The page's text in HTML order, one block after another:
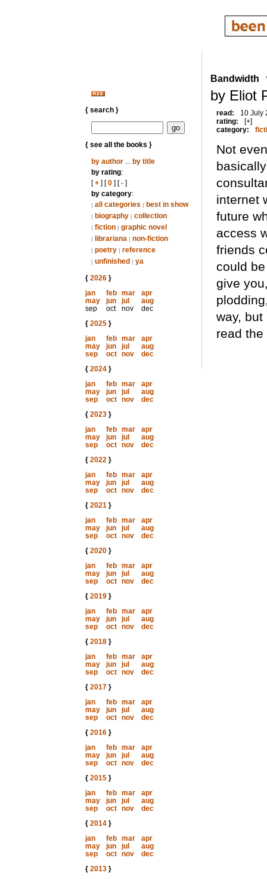
{ search }
{ see all the books }
by author... by title
by rating:
[+] [0] [-]
by category:
| all categories | best in show
| biography | collection
| fiction | graphic novel
| librariana | non-fiction
| poetry | reference
| unfinished | ya
{ 2026}
jan
feb mar
apr
may
jun jul
aug
sep
oct nov
dec
{ 2025}
jan
feb mar
apr
may
jun jul
aug
sep
oct nov
dec
{ 2024}
jan
feb mar
apr
may
jun jul
aug
sep
oct nov
dec
{ 2023}
jan
feb mar
apr
may
jun jul
aug
sep
oct nov
dec
{ 2022}
jan
feb mar
apr
may
jun jul
aug
sep
oct nov
dec
{ 2021}
jan
feb mar
apr
may
jun jul
aug
sep
oct nov
dec
{ 2020}
jan
feb mar
apr
may
jun jul
aug
sep
oct nov
dec
{ 2019}
jan
feb mar
apr
may
jun jul
aug
sep
oct nov
dec
{ 2018}
jan
feb mar
apr
may
jun jul
aug
sep
oct nov
dec
{ 2017}
jan
feb mar
apr
may
jun jul
aug
sep
oct nov
dec
{ 2016}
jan
feb mar
apr
may
jun jul
aug
sep
oct nov
dec
{ 2015}
jan
feb mar
apr
may
jun jul
aug
sep
oct nov
dec
{ 2014}
jan
feb mar
apr
may
jun jul
aug
sep
oct nov
dec
{ 2013}
Bandwidth
by Eliot
read:
10 July
rating:
[+]
category:
Not
internet
future
access
friends
could
give
way, but
read